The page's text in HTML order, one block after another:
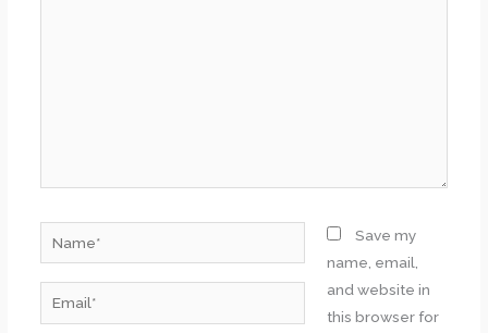
Save my
name, email,
and website in
this browser for